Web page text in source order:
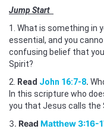
Jump Start
1. What is something in
essential, and you
confusing belief that
Spirit?
2.
Read John 16:7-8.
In this scripture who
you that Jesus calls the
3. Read Matthew 3:16-